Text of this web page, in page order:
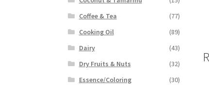
Coffee & Tea
(77)
Cooking Oil
(89)
Dairy
(43)
Dry Fruits & Nuts
(32)
Essence/Coloring
(30)